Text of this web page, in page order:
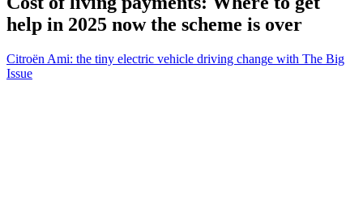
help in 2025 now the scheme is over
Citroën Ami: the tiny electric vehicle driving change with The Big
Issue